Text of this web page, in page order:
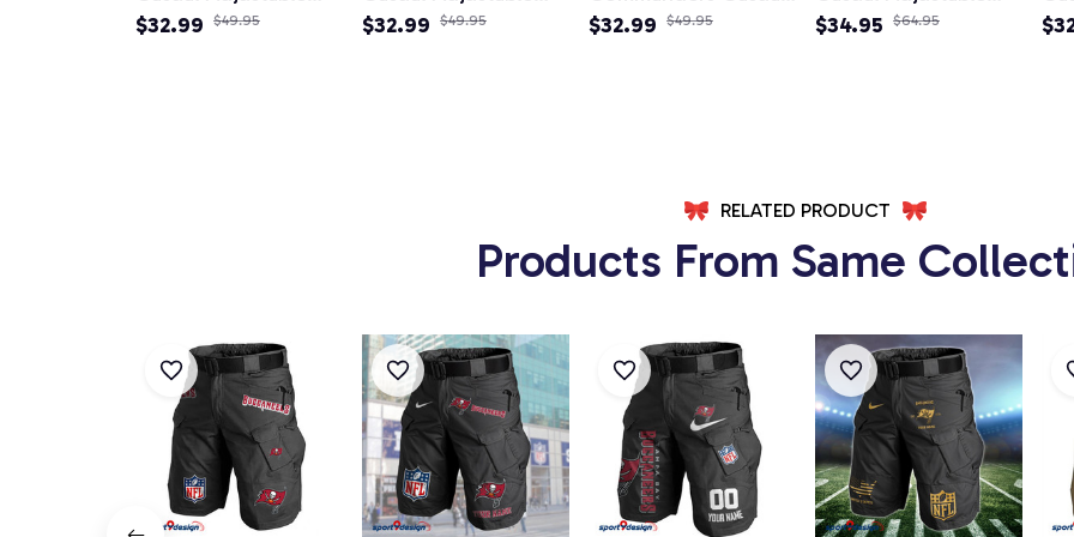
Newsboy Cap
$32.99 $49.95
Newsboy Cap
$32.99 $49.95
Adjustable Newsboy
$32.99 $49.95
Newsboy Cap
$34.95 $64.95
RELATED PRODUCT
Products From Same